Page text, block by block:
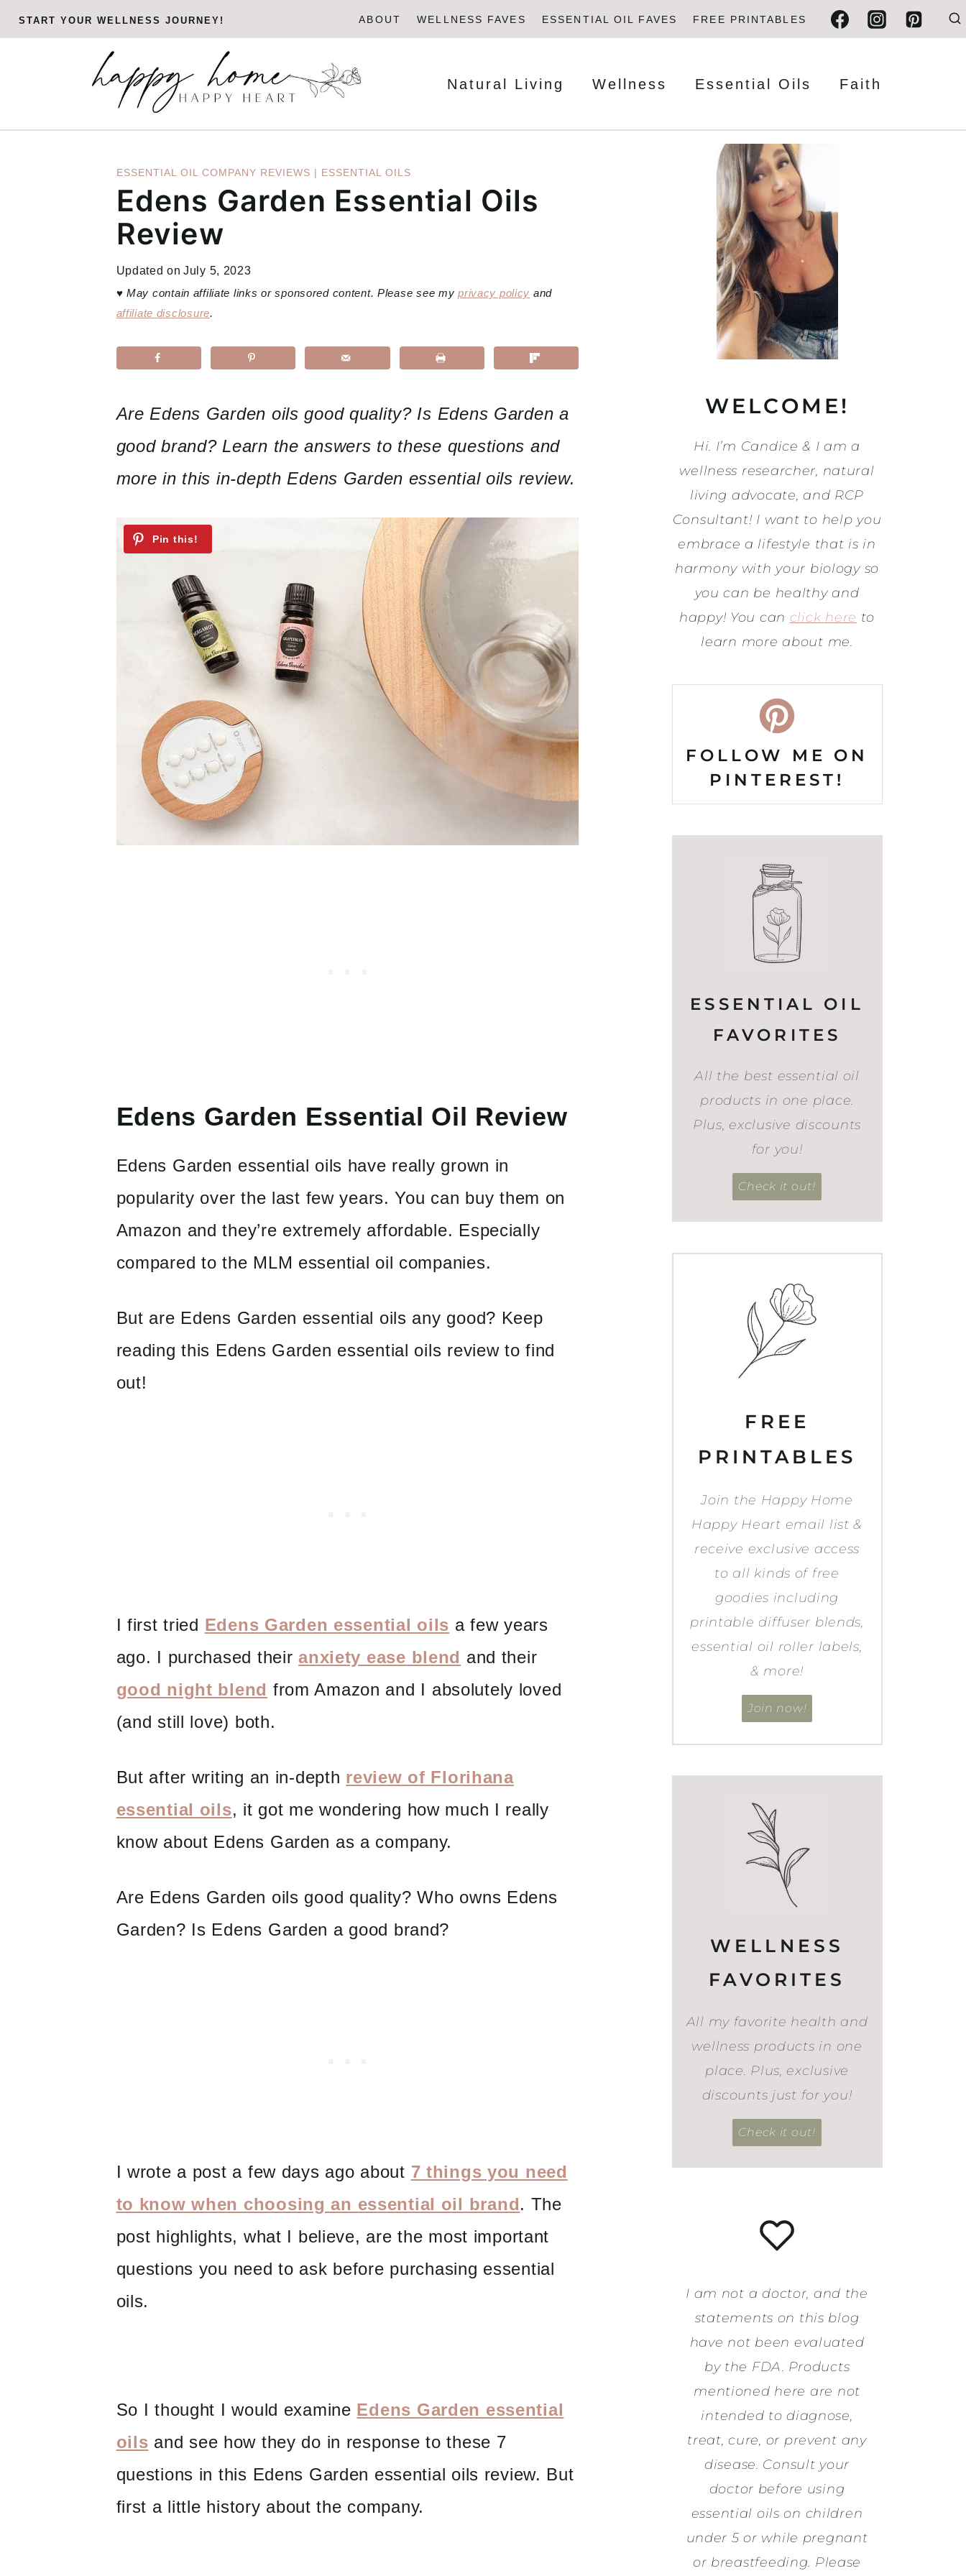
SkipSTART YOUR WELLNESS JOURNEY! ABOUT WELLNESS FAVES ESSENTIAL OIL FAVES FREE PRINTABLES
Natural Living Wellness Essential Oils Faith
ESSENTIAL OIL COMPANY REVIEWS | ESSENTIAL OILS
Edens Garden Essential Oils
Review
Updated on July 5, 2023
♥ May contain affiliate links or sponsored content. Please see myprivacy policy and
affiliate disclosure.
Are Edens Garden oils good quality? Is Edens Garden a
good brand? Learn the answers to these questions and
more in this in-depth Edens Garden essential oils review.
Edens Garden Essential Oil Review
Edens Garden essential oils have really grown in
popularity over the last few years. You can buy them on
Amazon and they’re extremely affordable. Especially
compared to the MLM essential oil companies.
But are Edens Garden essential oils any good? Keep
reading this Edens Garden essential oils review to find
out!
I first tried Edens Garden essential oils a few years
ago. I purchased theiranxiety ease blend and their
good night blend from Amazon and I absolutely loved
(and still love) both.
But after writing an in-depth review of Florihana
essential oils, it got me wondering how much I really
know about Edens Garden as a company.
Are Edens Garden oils good quality? Who owns Edens
Garden? Is Edens Garden a good brand?
I wrote a post a few days ago about 7 things you need
to know when choosing an essential oil brand. The
post highlights, what I believe, are the most important
questions you need to ask before purchasing essential
oils.
So I thought I would examine Edens Garden essential
oils and see how they do in response to these 7
questions in this Edens Garden essential oils review. But
first a little history about the company.
WELCOME!
Hi. I’m Candice & I am a
wellness researcher, natural
living advocate, and RCP
Consultant! I want to help you
embrace a lifestyle that is in
harmony with your biology so
you can be healthy and
happy! You can click here to
learn more about me.
FOLLOW ME ON
PINTEREST!
ESSENTIAL OIL
FAVORITES
All the best essential oil
products in one place.
Plus, exclusive discounts
for you!
Check it out!
FREE
PRINTABLES
Join the Happy Home
Happy Heart email list &
receive exclusive access
to all kinds of free
goodies including
printable diffuser blends,
essential oil roller labels,
& more!
Join now!
WELLNESS
FAVORITES
All my favorite health and
wellness products in one
place. Plus, exclusive
discounts just for you!
Check it out!
I am not a doctor, and the
statements on this blog
have not been evaluated
by the FDA. Products
mentioned here are not
intended to diagnose,
treat, cure, or prevent any
disease. Consult your
doctor before using
essential oils on children
under 5 or while pregnant
or breastfeeding. Please